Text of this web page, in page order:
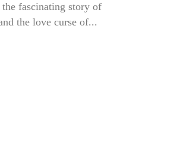
fascinating story of
the love curse of...